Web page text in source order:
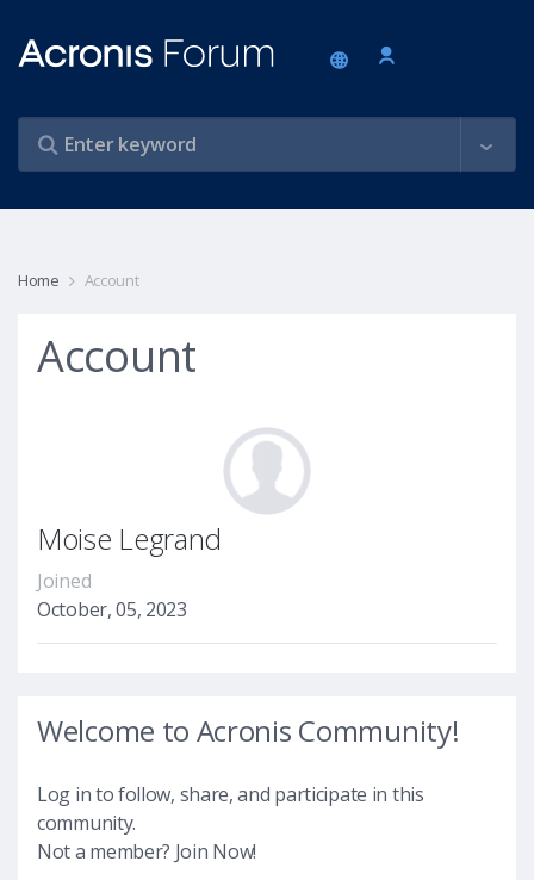
Home Account
Account
Moise Legrand
Joined
October, 05, 2023
Welcome to Acronis Community!
Log in to follow, share, and participate in this
community.
Not a member? Join Now!